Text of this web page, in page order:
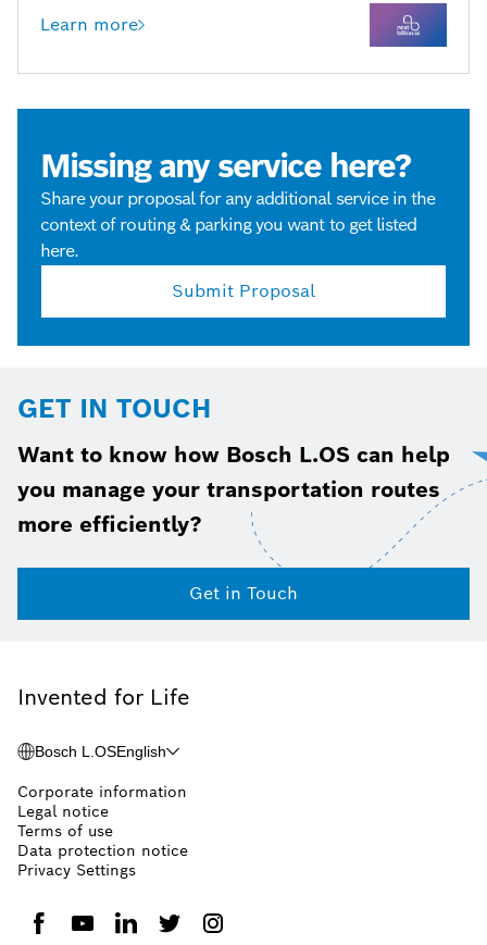
Learn more
Missing any service here?
Share your proposal for any additional service in the
context of routing & parking you want to get listed
here.
Submit Proposal
GET IN TOUCH
Want to know how Bosch L.OS can help
you manage your transportation routes
more efficiently?
Get in Touch
Invented for Life
Bosch L.OSEnglish
Corporate information
Legal notice
Terms of use
Data protection notice
Privacy Settings